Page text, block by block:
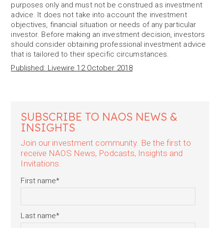
purposes only and must not be construed as investment
advice. It does not take into account the investment
objectives, financial situation or needs of any particular
investor. Before making an investment decision, investors
should consider obtaining professional investment advice
that is tailored to their specific circumstances.
Published: Livewire 12 October 2018
SUBSCRIBE TO NAOS NEWS &
INSIGHTS
Join our investment community. Be the first to
receive NAOS News, Podcasts, Insights and
Invitations.
First name*
Last name*